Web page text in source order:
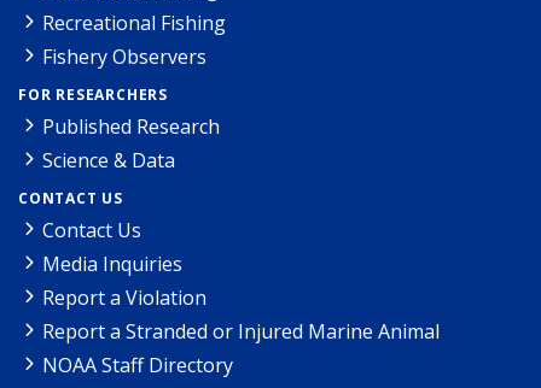
Recreational Fishing
Fishery Observers
FOR RESEARCHERS
Published Research
Science & Data
CONTACT US
Contact Us
Media Inquiries
Report a Violation
Report a Stranded or Injured Marine Animal
NOAA Staff Directory